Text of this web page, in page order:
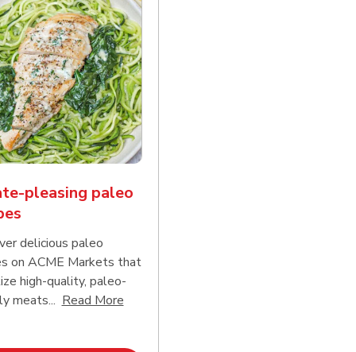
reading
pleasing paleo
delicious paleo
on ACME Markets that
high-quality, paleo-
meats... Read MoreClick to expand this description and